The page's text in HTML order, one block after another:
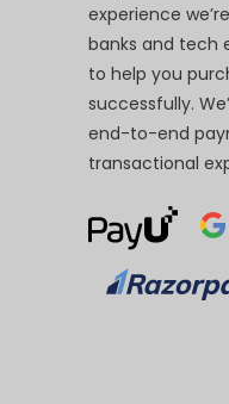
experience
banks and tech
to help you
successfully.
end-to-end
transactional